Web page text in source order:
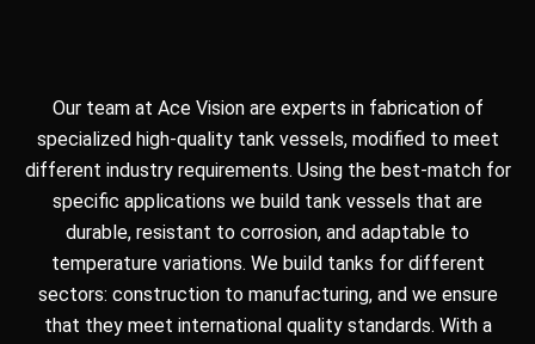
Our team at Ace Vision are experts in fabrication of
specialized high-quality tank vessels, modified to meet
different industry requirements. Using the best-match for
specific applications we build tank vessels that are
durable, resistant to corrosion, and adaptable to
temperature variations. We build tanks for different
sectors: construction to manufacturing, and we ensure
that they meet international quality standards. With a